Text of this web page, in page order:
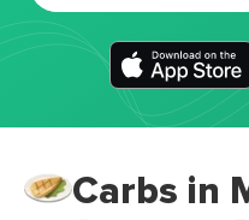
Carbs in